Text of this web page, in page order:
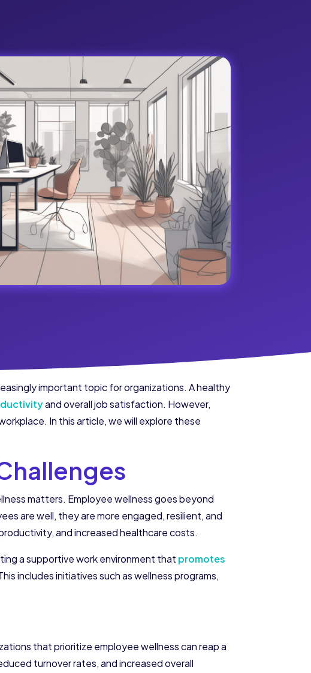
important topic for organizations. A healthy
and overall job satisfaction. However,
In this article, we will explore these
matters. Employee wellness goes beyond
are well, they are more engaged, resilient, and
and increased healthcare costs.
a supportive work environment that promotes
includes initiatives such as wellness programs,
that prioritize employee wellness can reap a
turnover rates, and increased overall